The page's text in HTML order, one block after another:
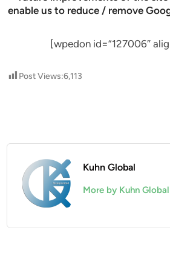
enable us to reduce / remove
[wpedon id=”127006″
Post Views:6,113
Kuhn Global
More by Kuhn Global